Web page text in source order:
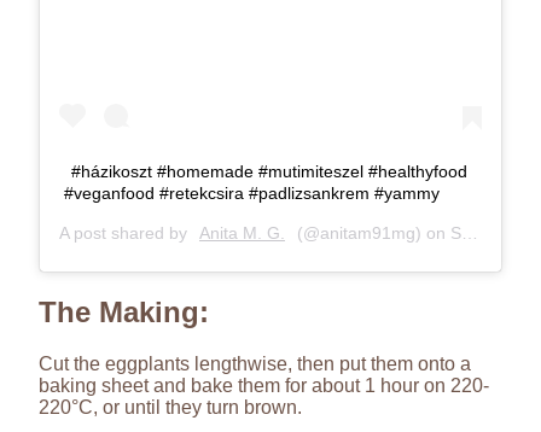
#házikoszt #homemade #mutimiteszel #healthyfood
#veganfood #retekcsira #padlizsankrem #yammy
A post shared by Anita M. G. (@anitam91mg) on Sep 6, 2018 at 12:27pm PDT
The Making:
Cut the eggplants lengthwise, then put them onto a
baking sheet and bake them for about 1 hour on 220-
220°C, or until they turn brown.